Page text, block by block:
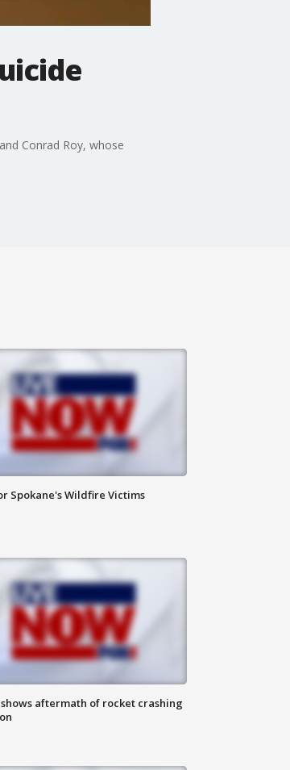
Conrad Roy, whose
Spokane's Wildfire Victims
aftermath of rocket crashing